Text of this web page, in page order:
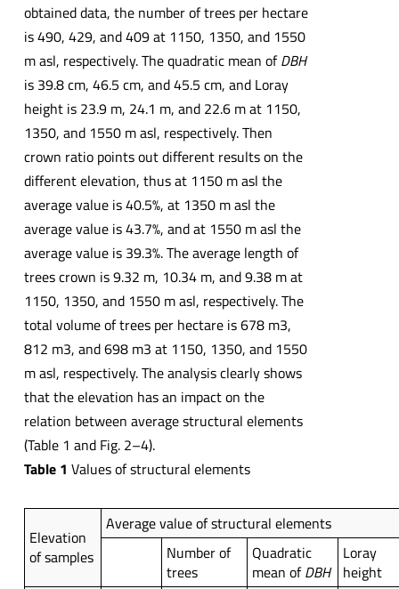
obtained data, the number of trees per hectare
is 490, 429, and 409 at 1150, 1350, and 1550
m asl, respectively. The quadratic mean ofDBH
is 39.8 cm, 46.5 cm, and 45.5 cm, and Loray
height is 23.9 m, 24.1 m, and 22.6 m at 1150,
1350, and 1550 m asl, respectively. Then
crown ratio points out different results on the
different elevation, thus at 1150 m asl the
average value is 40.5%, at 1350 m asl the
average value is 43.7%, and at 1550 m asl the
average value is 39.3%. The average length of
trees crown is 9.32 m, 10.34 m, and 9.38 m at
1150, 1350, and 1550 m asl, respectively. The
total volume of trees per hectare is 678 m3,
812 m3, and 698 m3 at 1150, 1350, and 1550
m asl, respectively. The analysis clearly shows
that the elevation has an impact on the
relation between average structural elements
(Table 1 and Fig. 2–4).
Table 1 Values of structural elements
Elevation
of samples
Average value of structural elements
Number of
trees
Quadratic
mean ofDBH
Loray
height